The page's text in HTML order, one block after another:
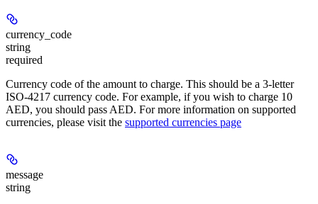
currency_code
string
required
Currency code of the amount to charge. This should be a 3-letter
ISO-4217 currency code. For example, if you wish to charge 10
AED, you should pass AED. For more information on supported
currencies, please visit the supported currencies page
message
string